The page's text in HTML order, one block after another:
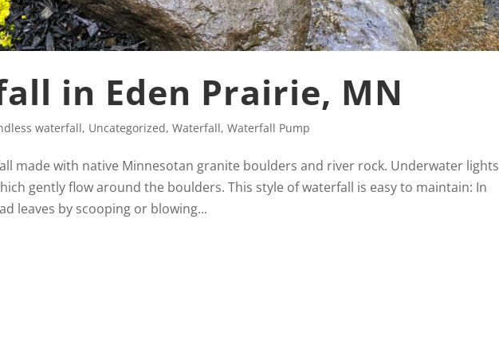
in Eden Prairie, MN
waterfall, Uncategorized,Waterfall,Waterfall Pump
made with native Minnesotan granite boulders and river rock. Underwater lights
gently flow around the boulders. This style of waterfall is easy to maintain: In
leaves by scooping or blowing...